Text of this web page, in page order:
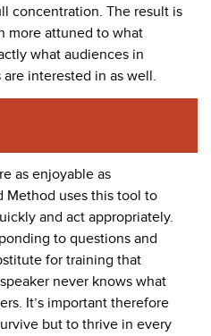
concentration. The result is
more attuned to what
what audiences in
interested in as well.
as enjoyable as
Method uses this tool to
and act appropriately.
to questions and
for training that
never knows what
It’s important therefore
but to thrive in every